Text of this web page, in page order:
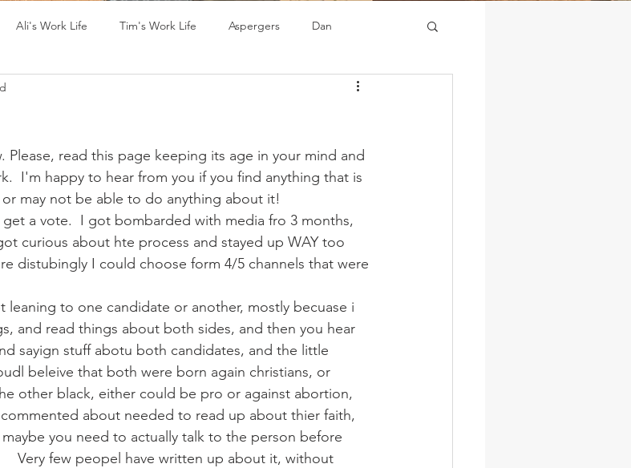
Ali's Work Life Tim's Work Life Aspergers Dan
Dan's Book Reports
Life Humour music news Newsletter Photos
theology Togo 08
Please, read this page keeping its age in your mind and
I'm happy to hear from you if you find anything that is
may not be able to do anything about it!
get a vote.  I got bombarded with media fro 3 months,
curious about hte process and stayed up WAY too
distubingly I could choose form 4/5 channels that were
leaning to one candidate or another, mostly becuase i
and read things about both sides, and then you hear
sayign stuff abotu both candidates, and the little
beleive that both were born again christians, or
other black, either could be pro or against abortion,
commented about needed to read up about thier faith,
you need to actually talk to the person before
Very few peopel have written up about it, without